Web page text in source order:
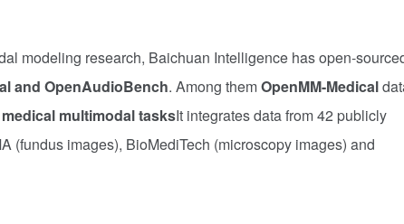
modeling research, Baichuan Intelligence has open-
and OpenAudioBench. Among themOpenMM-Medical
multimodal tasksIt integrates data from 42 publicly
(fundus images), BioMediTech (microscopy images) and